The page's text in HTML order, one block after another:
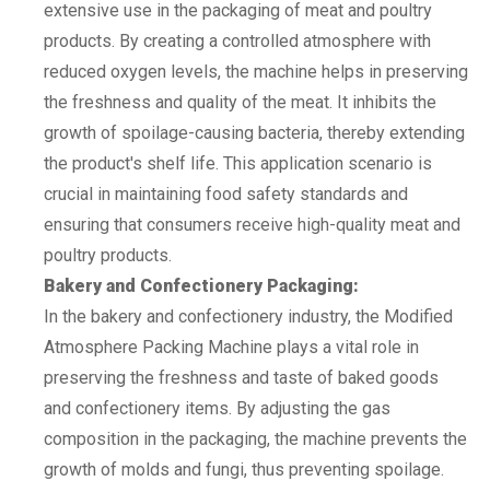
extensive use in the packaging of meat and poultry
products. By creating a controlled atmosphere with
reduced oxygen levels, the machine helps in preserving
the freshness and quality of the meat. It inhibits the
growth of spoilage-causing bacteria, thereby extending
the product's shelf life. This application scenario is
crucial in maintaining food safety standards and
ensuring that consumers receive high-quality meat and
poultry products.
Bakery and Confectionery Packaging:
In the bakery and confectionery industry, the Modified
Atmosphere Packing Machine plays a vital role in
preserving the freshness and taste of baked goods
and confectionery items. By adjusting the gas
composition in the packaging, the machine prevents the
growth of molds and fungi, thus preventing spoilage.